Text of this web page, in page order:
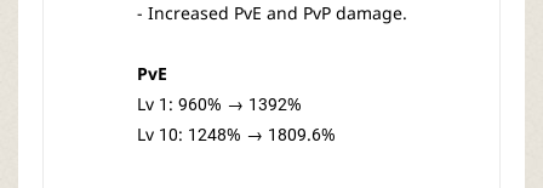
- Increased PvE and PvP damage.
PvE
Lv 1: 960% → 1392%
Lv 10: 1248% → 1809.6%